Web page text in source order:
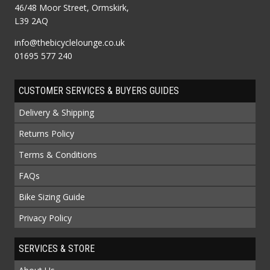
46/48 Moor Street, Ormskirk,
L39 2AQ
info@thebicyclelounge.co.uk
01695 577 240
CUSTOMER SERVICES & BUYERS GUIDES
Delivery & Shipping
Returns Policy
Terms & Conditions
FAQs
Bike Sizing Guide
Privacy Policy
SERVICES & STORE